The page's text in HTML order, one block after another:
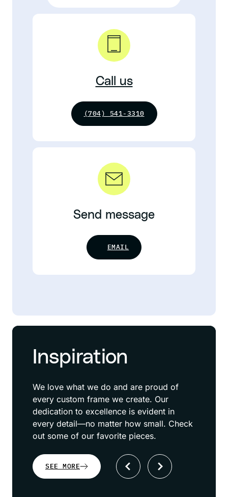
Call us
(704) 541-3310
Send message
EMAIL
Inspiration
We love what we do and are proud of
every custom frame we create. Our
dedication to excellence is evident in
every detail—no matter how small. Check
out some of our favorite pieces.
SEE MORE